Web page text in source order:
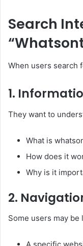
Search
When users search
1.
They want to
What is
How does it
Why is it
2.
Some users may be